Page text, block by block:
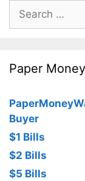
Search
for:
Paper
Buyer
$1 Bills
$2 Bills
$5 Bills